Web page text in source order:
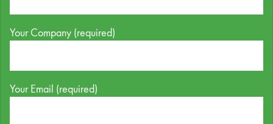
Your Company (required)
Your Email (required)